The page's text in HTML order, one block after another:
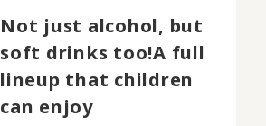
Not just alcohol, but
soft drinks too!A full
lineup that children
can enjoy